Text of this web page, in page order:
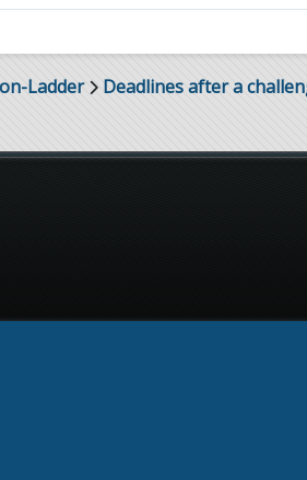
Ladder Deadlines after a